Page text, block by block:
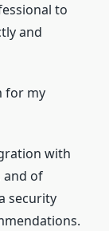
to
and
for my
with
and of
security